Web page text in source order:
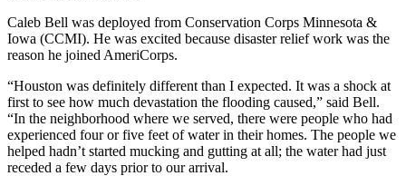
Caleb Bell was deployed from Conservation Corps Minnesota &
Iowa (CCMI). He was excited because disaster relief work was the
reason he joined AmeriCorps.
“Houston was definitely different than I expected. It was a shock at
first to see how much devastation the flooding caused,” said Bell.
“In the neighborhood where we served, there were people who had
experienced four or five feet of water in their homes. The people we
helped hadn’t started mucking and gutting at all; the water had just
receded a few days prior to our arrival.